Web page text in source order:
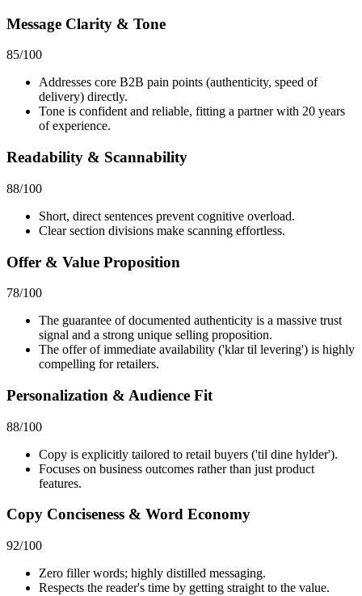
Message Clarity & Tone
85/100
Addresses core B2B pain points (authenticity, speed of
delivery) directly.
Tone is confident and reliable, fitting a partner with 20 years
of experience.
Readability & Scannability
88/100
Short, direct sentences prevent cognitive overload.
Clear section divisions make scanning effortless.
Offer & Value Proposition
78/100
The guarantee of documented authenticity is a massive trust
signal and a strong unique selling proposition.
The offer of immediate availability ('klar til levering') is highly
compelling for retailers.
Personalization & Audience Fit
88/100
Copy is explicitly tailored to retail buyers ('til dine hylder').
Focuses on business outcomes rather than just product
features.
Copy Conciseness & Word Economy
92/100
Zero filler words; highly distilled messaging.
Respects the reader's time by getting straight to the value.